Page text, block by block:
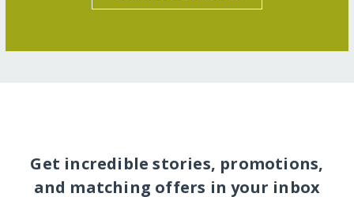
Get incredible stories, promotions,
and matching offers in your inbox